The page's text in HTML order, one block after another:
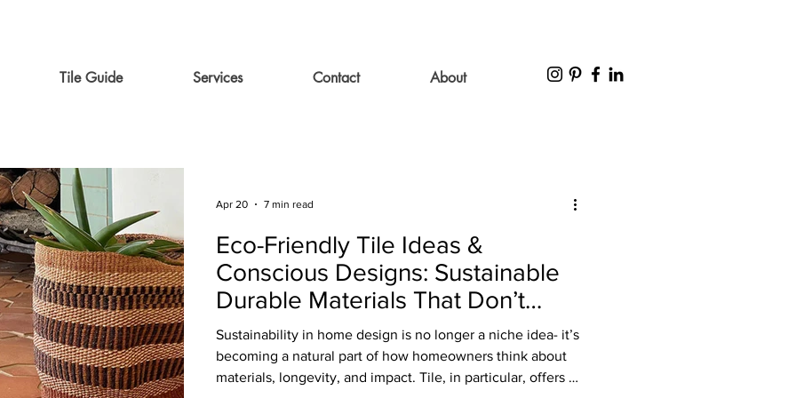
Tile Guide Services Contact About
Eco-Friendly Tile Ideas &
Conscious Designs: Sustainable
Durable Materials That Don’t
Compromise on Style
Sustainability in home design is no longer a niche idea- it’s
becoming a natural part of how homeowners think about
materials, longevity, and impact. Tile, in particular, offers a
Apr 20 7 min read